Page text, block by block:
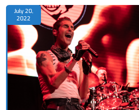
July 20,
2022